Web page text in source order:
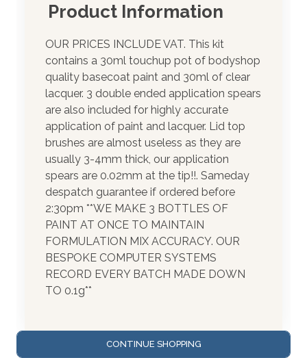
Product Information
OUR PRICES INCLUDE VAT. This kit
contains a 30ml touchup pot of bodyshop
quality basecoat paint and 30ml of clear
lacquer. 3 double ended application spears
are also included for highly accurate
application of paint and lacquer. Lid top
brushes are almost useless as they are
usually 3-4mm thick, our application
spears are 0.02mm at the tip!!. Sameday
despatch guarantee if ordered before
2:30pm **WE MAKE 3 BOTTLES OF
PAINT AT ONCE TO MAINTAIN
FORMULATION MIX ACCURACY. OUR
BESPOKE COMPUTER SYSTEMS
RECORD EVERY BATCH MADE DOWN
TO 0.1g**
CONTINUE SHOPPING